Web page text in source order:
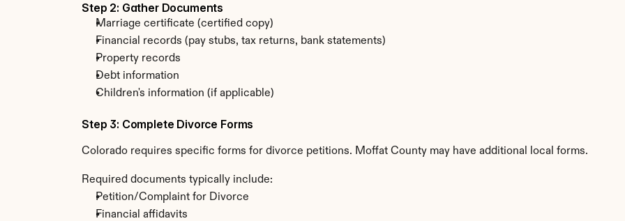
Step 2: Gather Documents
Marriage certificate (certified copy)
Financial records (pay stubs, tax returns, bank statements)
Property records
Debt information
Children's information (if applicable)
Step 3: Complete Divorce Forms
Colorado requires specific forms for divorce petitions. Moffat County may have additional local forms.
Required documents typically include:
Petition/Complaint for Divorce
Financial affidavits